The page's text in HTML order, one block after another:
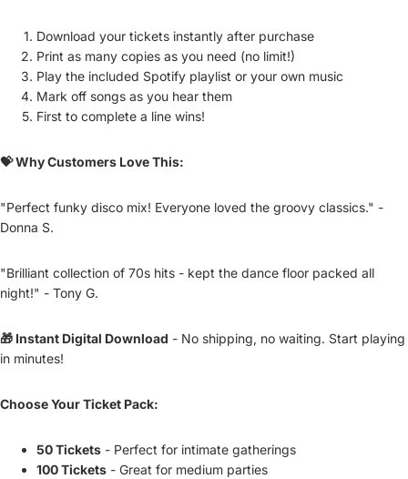
Download your tickets instantly after purchase
Print as many copies as you need (no limit!)
Play the included Spotify playlist or your own music
Mark off songs as you hear them
First to complete a line wins!
💝 Why Customers Love This:
"Perfect funky disco mix! Everyone loved the groovy classics." -
Donna S.
"Brilliant collection of 70s hits - kept the dance floor packed all
night!" - Tony G.
🎁 Instant Digital Download - No shipping, no waiting. Start playing
in minutes!
Choose Your Ticket Pack:
50 Tickets - Perfect for intimate gatherings
100 Tickets - Great for medium parties